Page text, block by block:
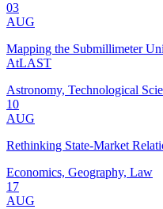
03
AUG
Mapping the Submillimeter
AtLAST
Astronomy, Technological
10
AUG
Rethinking State-Market
Economics, Geography, Law
17
AUG